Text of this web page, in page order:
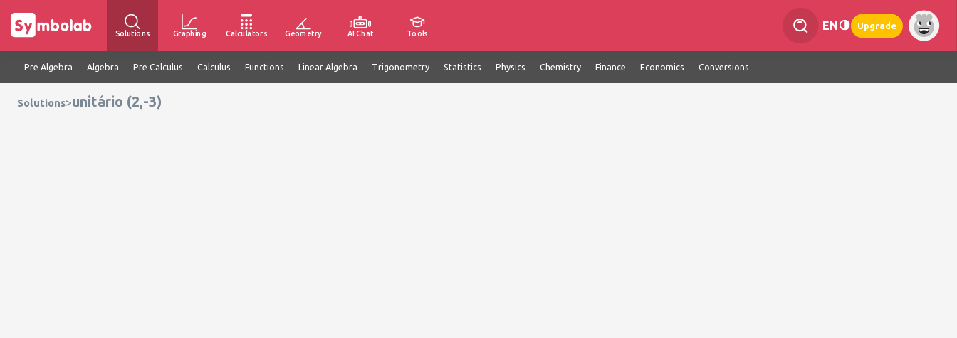
Solutions Graphing Calculators Geometry AI Chat Tools
EN Upgrade
Pre Algebra Algebra Pre Calculus Calculus Functions Linear Algebra Trigonometry Statistics Physics Chemistry Finance Economics Conversions
Solutions>unitário (2,-3)